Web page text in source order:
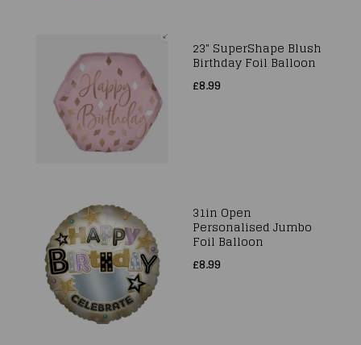
23" SuperShape Blush
Birthday Foil Balloon
£8.99
31in Open
Personalised Jumbo
Foil Balloon
£8.99